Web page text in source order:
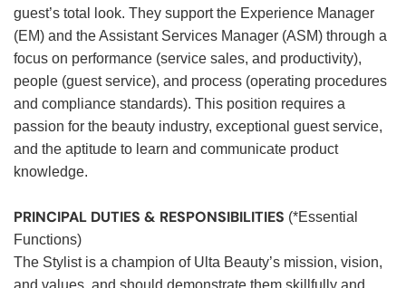
guest’s total look. They support the Experience Manager
(EM) and the Assistant Services Manager (ASM) through a
focus on performance (service sales, and productivity),
people (guest service), and process (operating procedures
and compliance standards). This position requires a
passion for the beauty industry, exceptional guest service,
and the aptitude to learn and communicate product
knowledge.
PRINCIPAL DUTIES & RESPONSIBILITIES (*Essential
Functions)
The Stylist is a champion of Ulta Beauty’s mission, vision,